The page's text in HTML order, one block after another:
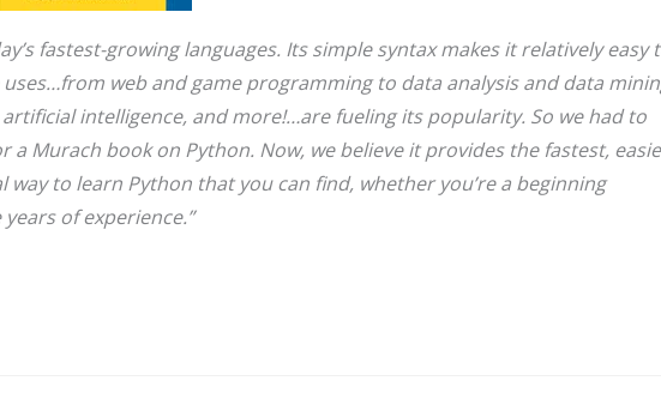
fastest-growing languages. Its simple syntax makes it relatively easy
web and game programming to data analysis and data
intelligence, and more!…are fueling its popularity. So we had to
a Murach book on Python. Now, we believe it provides the fastest,
way to learn Python that you can find, whether you’re a beginning
of experience.”